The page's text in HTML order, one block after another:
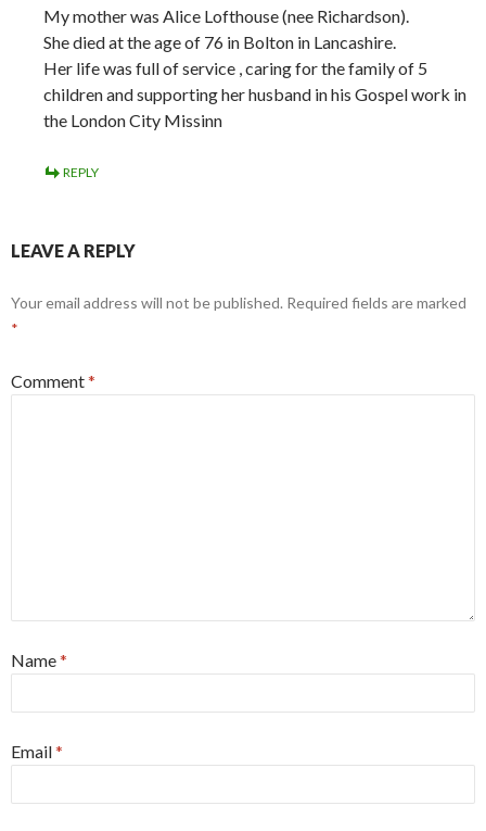
My mother was Alice Lofthouse (nee Richardson).
She died at the age of 76 in Bolton in Lancashire.
Her life was full of service , caring for the family of 5
children and supporting her husband in his Gospel work in
the London City Missinn
REPLY
LEAVE A REPLY
Your email address will not be published. Required fields are marked
*
Comment*
Name*
Email*